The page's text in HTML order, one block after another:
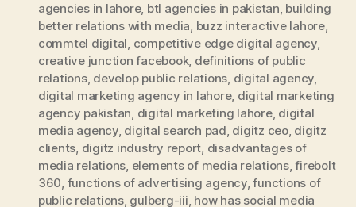
agencies in lahore, btl agencies in pakistan, building
better relations with media, buzz interactive lahore,
commtel digital, competitive edge digital agency,
creative junction facebook, definitions of public
relations, develop public relations, digital agency,
digital marketing agency in lahore, digital marketing
agency pakistan, digital marketing lahore, digital
media agency, digital search pad, digitz ceo, digitz
clients, digitz industry report, disadvantages of
media relations, elements of media relations,firebolt
360, functions of advertising agency,functions of
public relations, gulberg-iii, how has social media